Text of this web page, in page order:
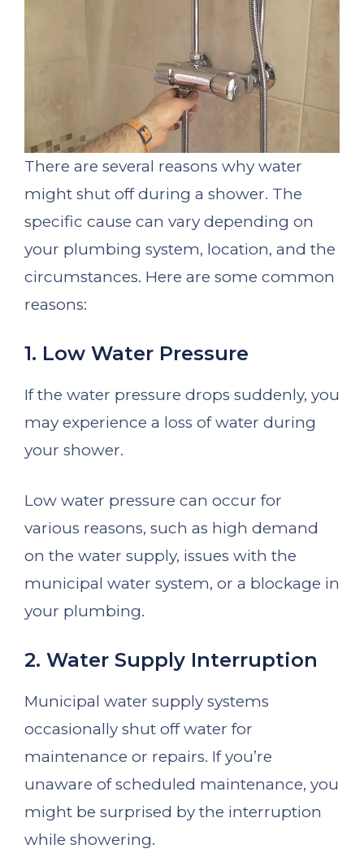
There are several reasons why water
might shut off during a shower. The
specific cause can vary depending on
your plumbing system, location, and the
circumstances. Here are some common
reasons:
1. Low Water Pressure
If the water pressure drops suddenly, you
may experience a loss of water during
your shower.
Low water pressure can occur for
various reasons, such as high demand
on the water supply, issues with the
municipal water system, or a blockage in
your plumbing.
2. Water Supply Interruption
Municipal water supply systems
occasionally shut off water for
maintenance or repairs. If you’re
unaware of scheduled maintenance, you
might be surprised by the interruption
while showering.